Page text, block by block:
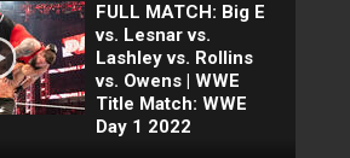
FULL MATCH: Big E
vs. Lesnar vs.
Lashley vs. Rollins
vs. Owens | WWE
Title Match: WWE
Day 1 2022